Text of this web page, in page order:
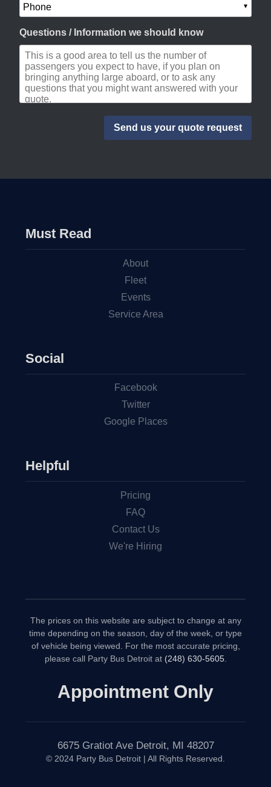
Questions / Information we should know
Must Read
About
Fleet
Events
Service Area
Social
Facebook
Twitter
Google Places
Helpful
Pricing
FAQ
Contact Us
We're Hiring
The prices on this website are subject to change at any
time depending on the season, day of the week, or type
of vehicle being viewed. For the most accurate pricing,
please call Party Bus Detroit at (248) 630-5605.
Appointment Only
6675 Gratiot Ave Detroit, MI 48207
© 2024 Party Bus Detroit | All Rights Reserved.